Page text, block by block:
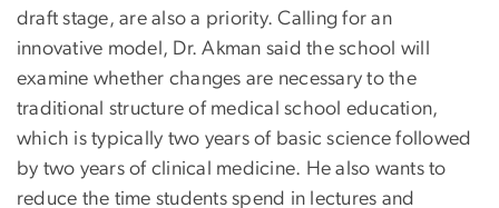
draft stage, are also a priority. Calling for an
innovative model, Dr. Akman said the school will
examine whether changes are necessary to the
traditional structure of medical school education,
which is typically two years of basic science followed
by two years of clinical medicine. He also wants to
reduce the time students spend in lectures and